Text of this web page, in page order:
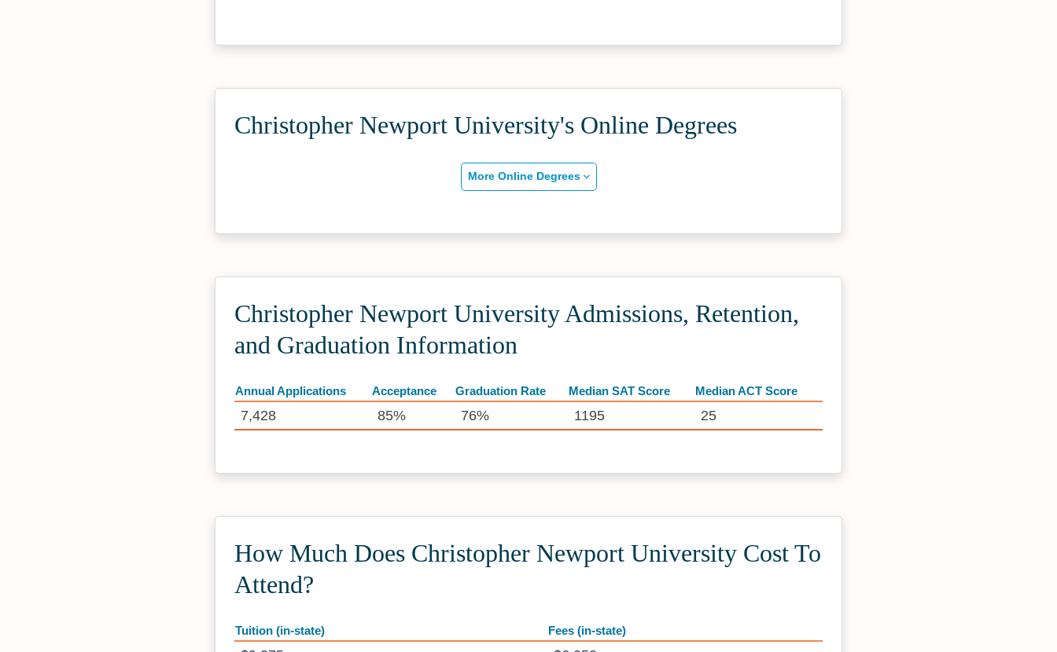
Christopher Newport University's Online Degrees
More Online Degrees
Christopher Newport University Admissions, Retention,
and Graduation Information
Annual Applications Acceptance Graduation Rate Median SAT Score Median ACT Score
7,428 85% 76% 1195 25
How Much Does Christopher Newport University Cost To
Attend?
Tuition (in-state) Fees (in-state)